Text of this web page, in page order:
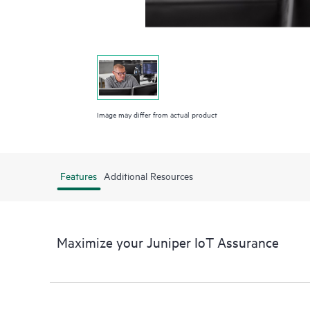
Image may differ from actual product
Features Additional Resources
Maximize your Juniper IoT Assurance